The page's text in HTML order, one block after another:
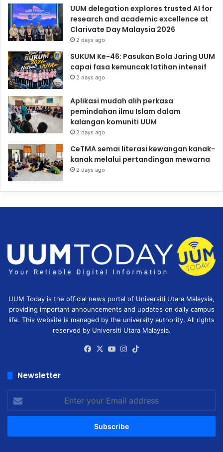
UUM delegation explores trusted AI for
research and academic excellence at
Clarivate Day Malaysia 2026
2 days ago
SUKUM Ke-46: Pasukan Bola Jaring UUM
capai fasa kemuncak latihan intensif
2 days ago
Aplikasi mudah alih perkasa
pemindahan ilmu Islam dalam
kalangan komuniti UUM
2 days ago
CeTMA semai literasi kewangan kanak-
kanak melalui pertandingan mewarna
2 days ago
UUM Today is the official news portal of Universiti Utara Malaysia,
providing important announcements and updates on daily campus
life. This website is managed by the university authority. All rights
reserved by Universiti Utara Malaysia.
Facebook
X YouTubeInstagram
Newsletter
your
Email